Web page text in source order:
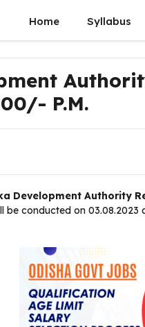
Home Syllabus
P.M.
Development Authority
be conducted on